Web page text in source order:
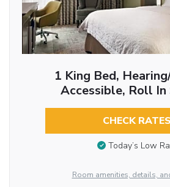
1 King Bed,
Accessible, Roll In
CHECK RATES
Today’s Low
Room amenities, details,